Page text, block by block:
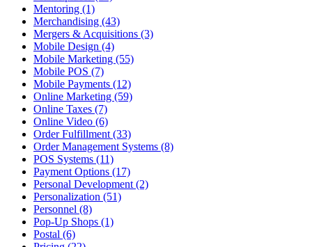
Mentoring (1)
Merchandising (43)
Mergers & Acquisitions (3)
Mobile Design (4)
Mobile Marketing (55)
Mobile POS (7)
Mobile Payments (12)
Online Marketing (59)
Online Taxes (7)
Online Video (6)
Order Fulfillment (33)
Order Management Systems (8)
POS Systems (11)
Payment Options (17)
Personal Development (2)
Personalization (51)
Personnel (8)
Pop-Up Shops (1)
Postal (6)